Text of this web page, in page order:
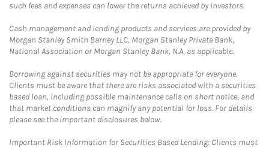
such fees and expenses can lower the returns achieved by investors.
Cash management and lending products and services are provided by
Morgan Stanley Smith Barney LLC, Morgan Stanley Private Bank,
National Association or Morgan Stanley Bank, N.A, as applicable.
Borrowing against securities may not be appropriate for everyone.
Clients must be aware that there are risks associated with a securities
based loan, including possible maintenance calls on short notice, and
that market conditions can magnify any potential for loss. For details
please see the important disclosures below.
Important Risk Information for Securities Based Lending: Clients must